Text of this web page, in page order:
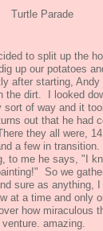
Turtle Parade
to split up the
up our potatoes
after starting,
the dirt. I looked
sort of way and it
out that he had
they all were,
a few in
to me he says, "I
So we
sure as anything,
at a time and only
how miraculous
venture. amazing.